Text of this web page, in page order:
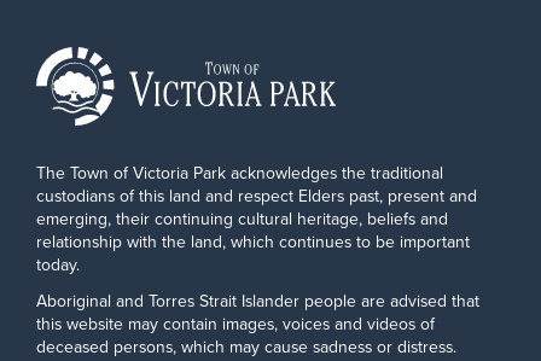
The Town of Victoria Park acknowledges the traditional
custodians of this land and respect Elders past, present and
emerging, their continuing cultural heritage, beliefs and
relationship with the land, which continues to be important
today.
Aboriginal and Torres Strait Islander people are advised that
this website may contain images, voices and videos of
deceased persons, which may cause sadness or distress.